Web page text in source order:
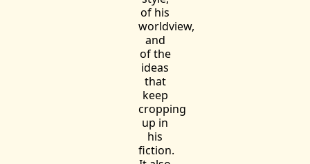
of his
worldview,
and
of the
ideas
that
keep
cropping
up in
his
fiction.